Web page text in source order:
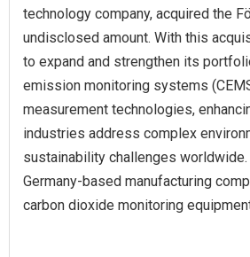
technology company, acquired the
undisclosed amount. With this
to expand and strengthen its
emission monitoring systems
measurement technologies,
industries address complex
sustainability challenges
Germany-based manufacturing
carbon dioxide monitoring